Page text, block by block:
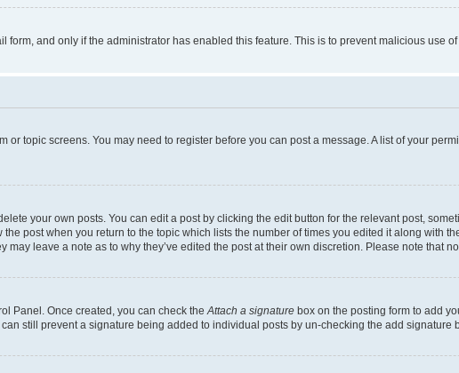
and only if the administrator has enabled this feature. This is to prevent malicious use
or topic screens. You may need to register before you can post a message. A list of your
your own posts. You can edit a post by clicking the edit button for the relevant post,
post when you return to the topic which lists the number of times you edited it along with
leave a note as to why they’ve edited the post at their own discretion. Please note that
Panel. Once created, you can check the Attach a signature box on the posting form to add
still prevent a signature being added to individual posts by un-checking the add signature